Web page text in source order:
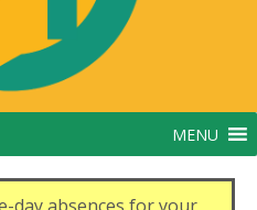
MENU